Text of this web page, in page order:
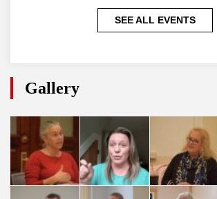
SEE ALL EVENTS
Gallery